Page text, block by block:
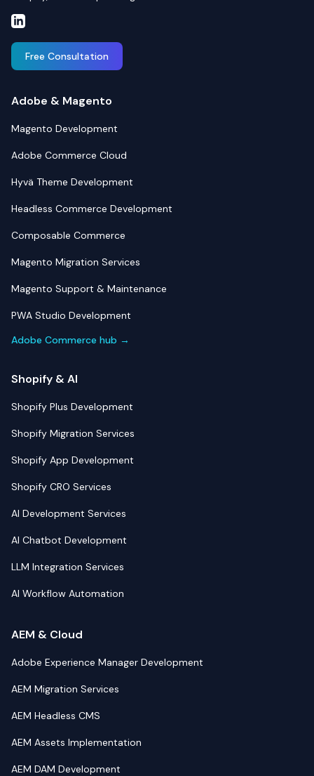
Free Consultation
Adobe & Magento
Magento Development
Adobe Commerce Cloud
Hyvä Theme Development
Headless Commerce Development
Composable Commerce
Magento Migration Services
Magento Support & Maintenance
PWA Studio Development
Adobe Commerce hub →
Shopify & AI
Shopify Plus Development
Shopify Migration Services
Shopify App Development
Shopify CRO Services
AI Development Services
AI Chatbot Development
LLM Integration Services
AI Workflow Automation
AEM & Cloud
Adobe Experience Manager Development
AEM Migration Services
AEM Headless CMS
AEM Assets Implementation
AEM DAM Development